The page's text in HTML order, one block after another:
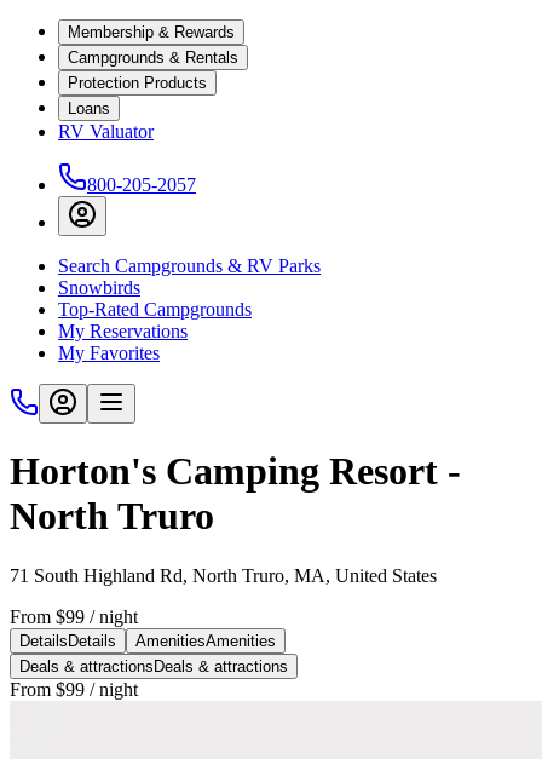
Membership & Rewards
Campgrounds & Rentals
Protection Products
Loans
RV Valuator
800-205-2057
Search Campgrounds & RV Parks
Snowbirds
Top-Rated Campgrounds
My Reservations
My Favorites
Horton's Camping Resort -
North Truro
71 South Highland Rd, North Truro, MA, United States
From $99 / night
Details Details AmenitiesAmenities
Deals & attractions Deals & attractions
From $99 / night